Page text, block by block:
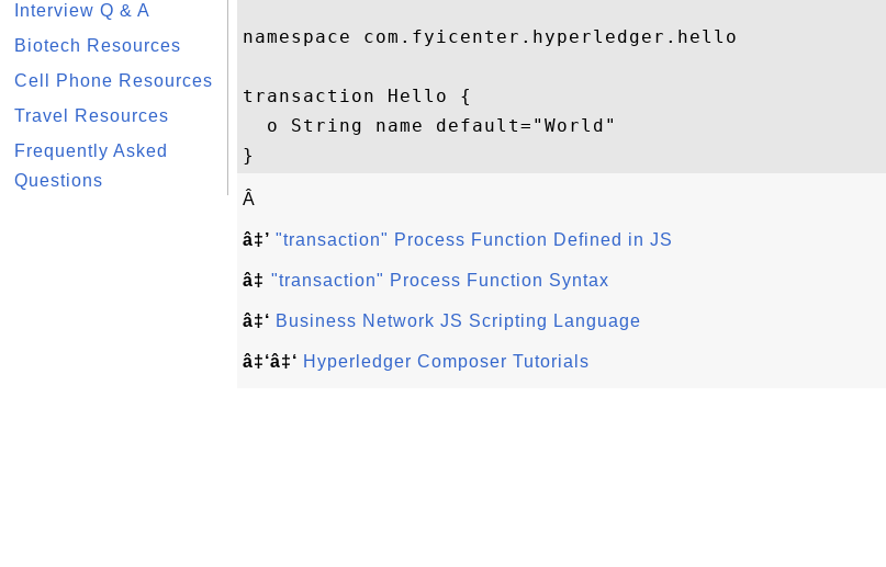
Interview Q & A
Biotech Resources
Cell Phone Resources
Travel Resources
Frequently Asked
Questions
namespace com.fyicenter.hyperledger.hello
transaction Hello {
  o String name default="World"
Â
â‡’ "transaction" Process Function Defined in JS
â‡ "transaction" Process Function Syntax
â‡‘ Business Network JS Scripting Language
â‡‘â‡‘ Hyperledger Composer Tutorials